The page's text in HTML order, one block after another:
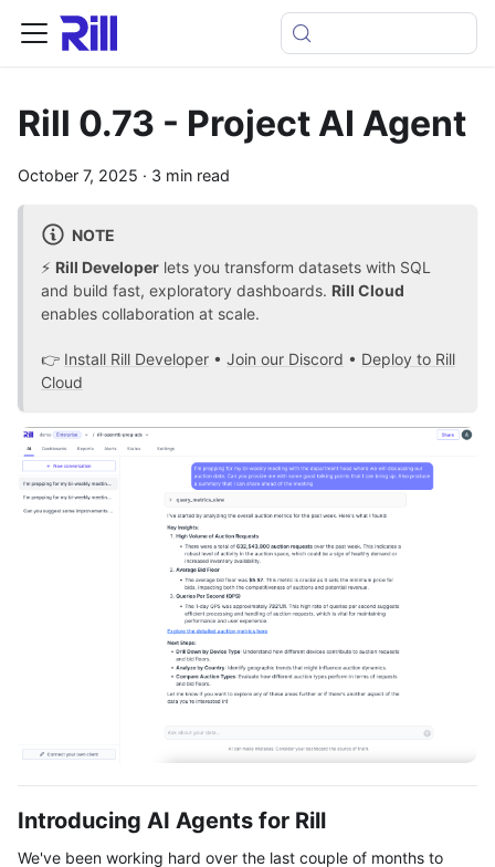
Rill 0.73 - Project AI Agent
October 7, 2025 · 3 min read
NOTE
⚡ Rill Developer lets you transform datasets with SQL
and build fast, exploratory dashboards. Rill Cloud
enables collaboration at scale.
👉 Install Rill Developer • Join our Discord • Deploy to Rill
Cloud
Introducing AI Agents for Rill
We've been working hard over the last couple of months to